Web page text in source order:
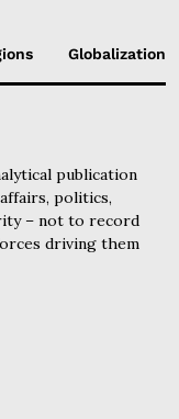
Globalization
publication
politics,
– not to record
driving them